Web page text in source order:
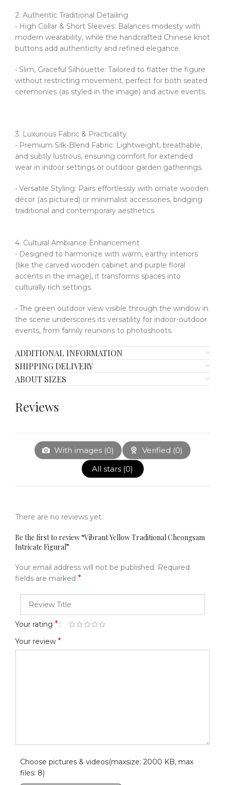
2. Authentic Traditional Detailing
• High Collar & Short Sleeves: Balances modesty with
modern wearability, while the handcrafted Chinese knot
buttons add authenticity and refined elegance.
• Slim, Graceful Silhouette: Tailored to flatter the figure
without restricting movement, perfect for both seated
ceremonies (as styled in the image) and active events.
3. Luxurious Fabric & Practicality
• Premium Silk-Blend Fabric: Lightweight, breathable,
and subtly lustrous, ensuring comfort for extended
wear in indoor settings or outdoor garden gatherings.
• Versatile Styling: Pairs effortlessly with ornate wooden
décor (as pictured) or minimalist accessories, bridging
traditional and contemporary aesthetics.
4. Cultural Ambiance Enhancement
• Designed to harmonize with warm, earthy interiors
(like the carved wooden cabinet and purple floral
accents in the image), it transforms spaces into
culturally rich settings.
• The green outdoor view visible through the window in
the scene underscores its versatility for indoor-outdoor
events, from family reunions to photoshoots.
ADDITIONAL INFORMATION
SHIPPING DELIVERY
ABOUT SIZES
Reviews
With images (0) Verified (0)
All stars (0)
There are no reviews yet.
Be the first to review “Vibrant Yellow Traditional Cheongsam
Intricate Figural”
Your email address will not be published. Required
fields are marked *
Your rating *
Your review *
Choose pictures & videos(maxsize: 2000 KB, max
files: 8)